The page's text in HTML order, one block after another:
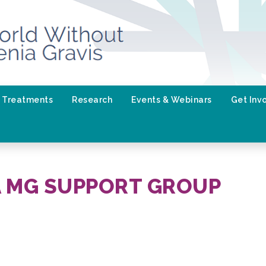
Treatments Research Events & Webinars Get
SUPPORT GROUP